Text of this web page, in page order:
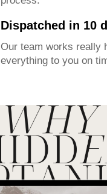
Dispatched in 10
Our team works really
everything to you on